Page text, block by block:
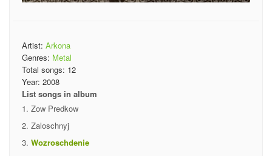
Artist: Arkona
Genres: Metal
Total songs: 12
Year: 2008
List songs in album
Zow Predkow
Zaloschnyj
Wozroschdenie